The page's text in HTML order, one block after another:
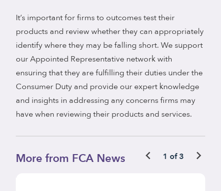
It’s important for firms to outcomes test their
products and review whether they can appropriately
identify where they may be falling short. We support
our Appointed Representative network with
ensuring that they are fulfilling their duties under the
Consumer Duty and provide our expert knowledge
and insights in addressing any concerns firms may
have when reviewing their products and services.
More from FCA News 1 of 3